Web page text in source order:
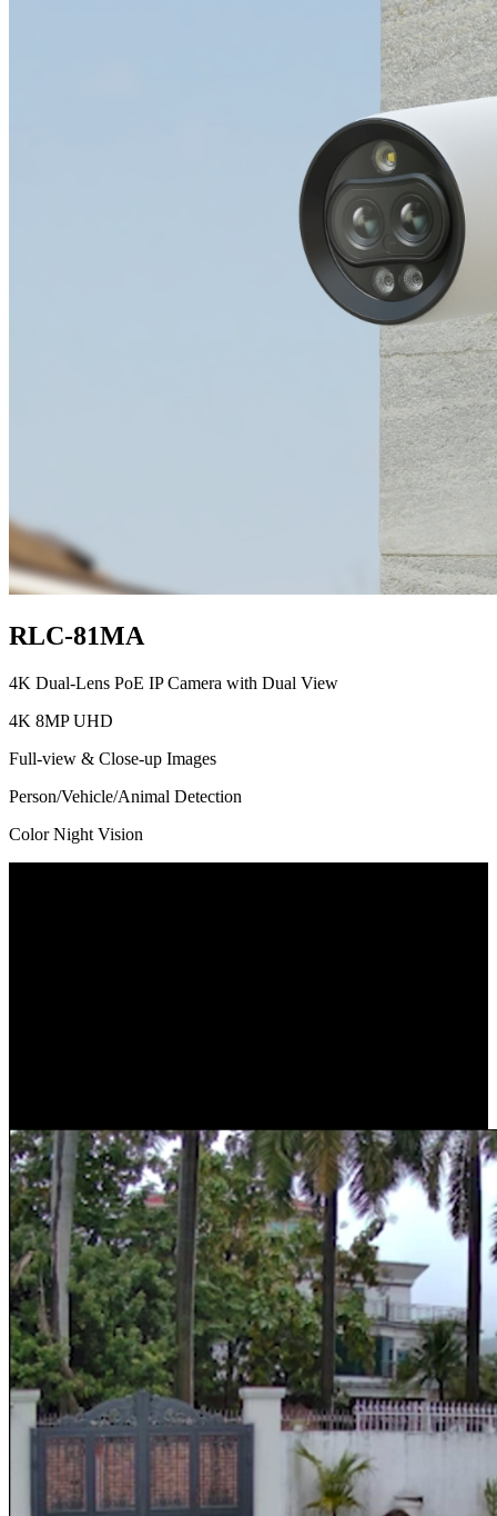
RLC-81MA
4K Dual-Lens PoE IP Camera with Dual View
4K 8MP UHD
Full-view & Close-up Images
Person/Vehicle/Animal Detection
Color Night Vision